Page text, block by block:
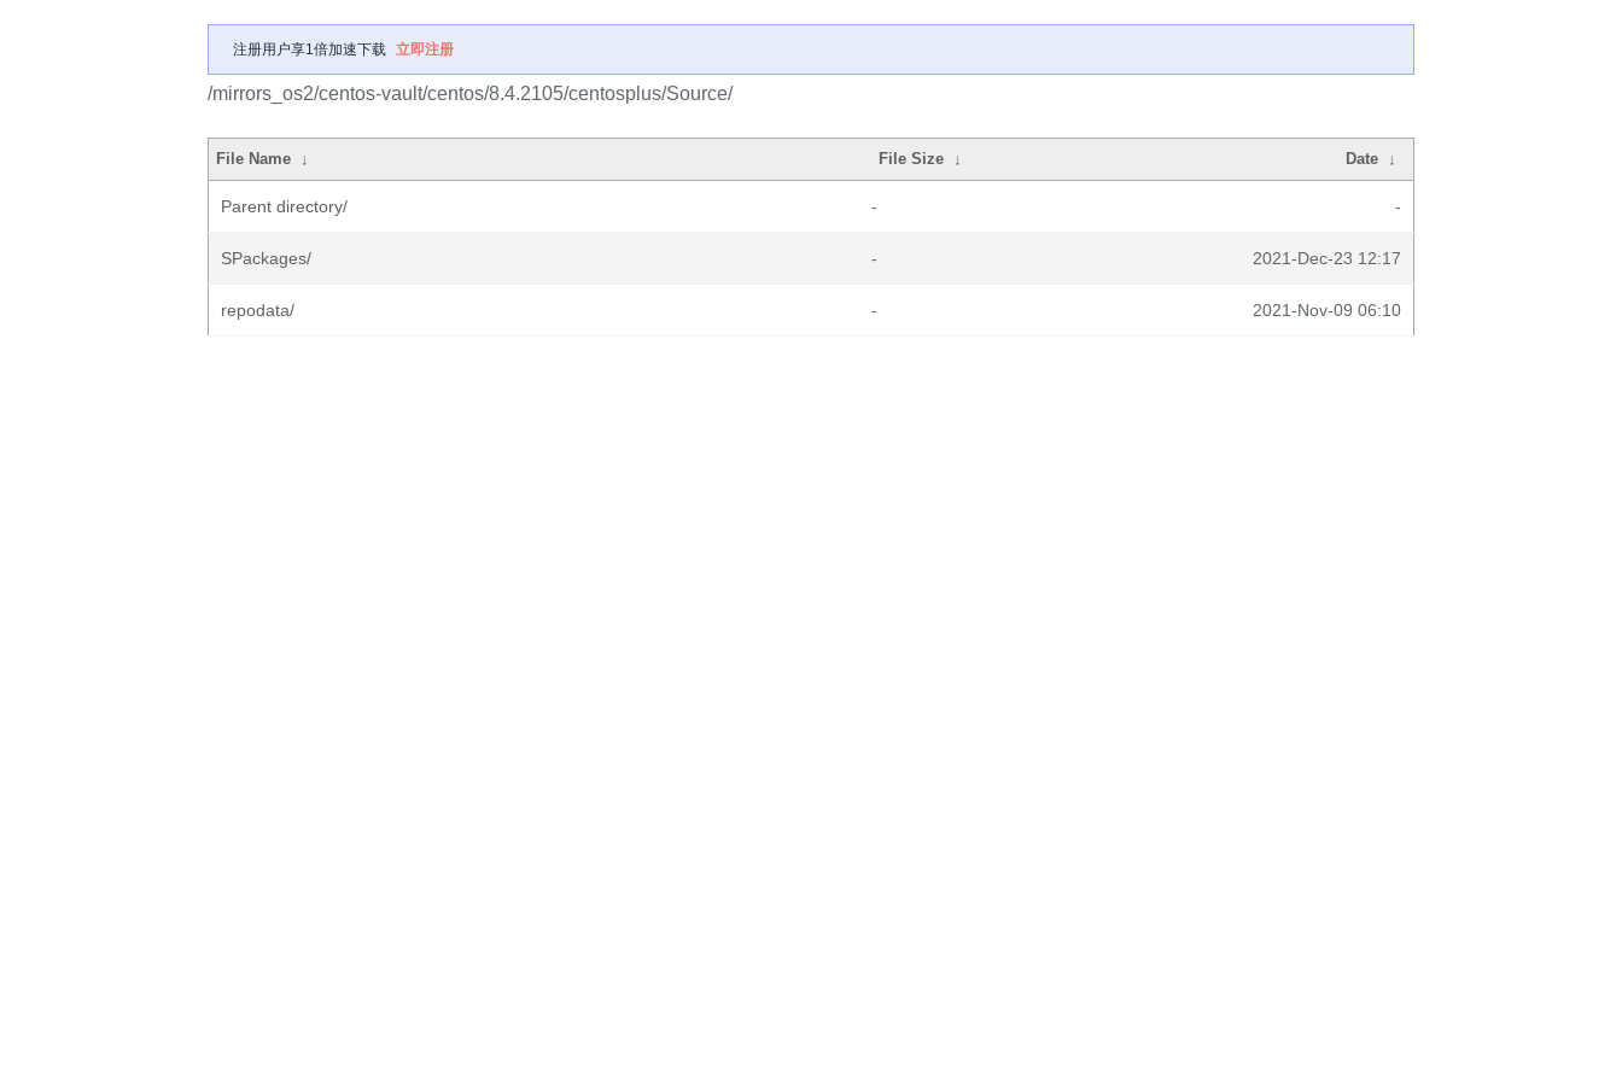
注册用户享1倍加速下载 立即注册
/mirrors_os2/centos-vault/centos/8.4.2105/centosplus/Source/
File Name ↓ File Size ↓ Date ↓
Parent directory/ - -
SPackages/ - 2021-Dec-23 12:17
repodata/ - 2021-Nov-09 06:10